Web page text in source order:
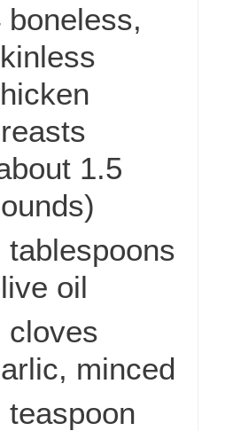
boneless,
1.5
tablespoons
oil
cloves
minced
teaspoon